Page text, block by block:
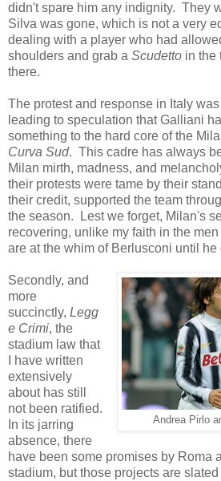
didn't spare him any indignity. They
Silva was gone, which is not a very
dealing with a player who had
shoulders and grab a Scudetto in the
there.
The protest and response in Italy
leading to speculation that Galliani
something to the hard core of the
Curva Sud. This cadre has always
Milan mirth, madness, and
their protests were tame by their
their credit, supported the team
the season. Lest we forget, Milan's
recovering, unlike my faith in the
are at the whim of Berlusconi until he
Andrea Pirlo
Secondly, and
more
succinctly, Legg
e Crimi, the
stadium law that
I have written
extensively
about has still
not been ratified.
In its jarring
absence, there
have been some promises by Roma
stadium, but those projects are